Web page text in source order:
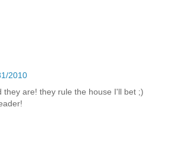
2010
they are! they rule the house I'll bet ;)